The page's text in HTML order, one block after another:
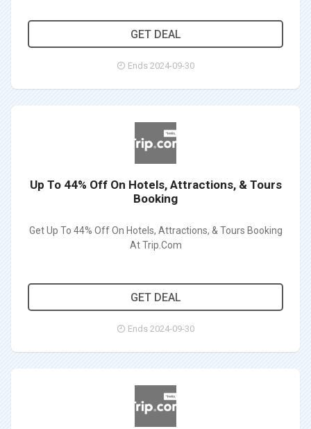
GET DEAL
Ends 2024-09-30
Up To 44% Off On Hotels, Attractions, & Tours
Booking
Get Up To 44% Off On Hotels, Attractions, & Tours Booking
At Trip.Com
GET DEAL
Ends 2024-09-30